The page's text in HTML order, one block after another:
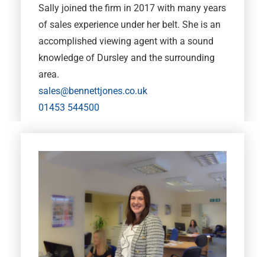
Sally joined the firm in 2017 with many years
of sales experience under her belt. She is an
accomplished viewing agent with a sound
knowledge of Dursley and the surrounding
area.
sales@bennettjones.co.uk
01453 544500